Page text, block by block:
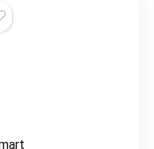
iPhones